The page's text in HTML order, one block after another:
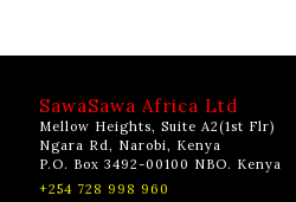
SawaSawa Africa Ltd
Mellow Heights, Suite A2(1st Flr)
Ngara Rd, Narobi, Kenya
P.O. Box 3492-00100 NBO. Kenya
+254 728 998 960